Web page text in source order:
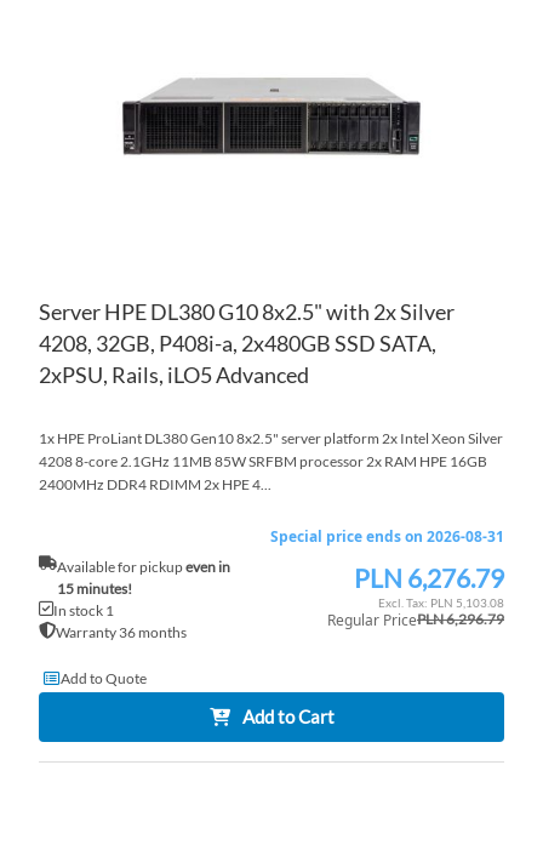
Server HPE DL380 G10 8x2.5" with 2x Silver
4208, 32GB, P408i-a, 2x480GB SSD SATA,
2xPSU, Rails, iLO5 Advanced
1x HPE ProLiant DL380 Gen10 8x2.5" server platform 2x Intel Xeon Silver
4208 8-core 2.1GHz 11MB 85W SRFBM processor 2x RAM HPE 16GB
2400MHz DDR4 RDIMM 2x HPE 4...
Available for pickupeven in
15 minutes!
In stock 1
Warranty 36 months
Special price ends on 2026-08-31
SpecialPLN 6,276.79
PLN 5,103.08
Regular PricePLN 6,296.79
Add to Quote
Add to Cart